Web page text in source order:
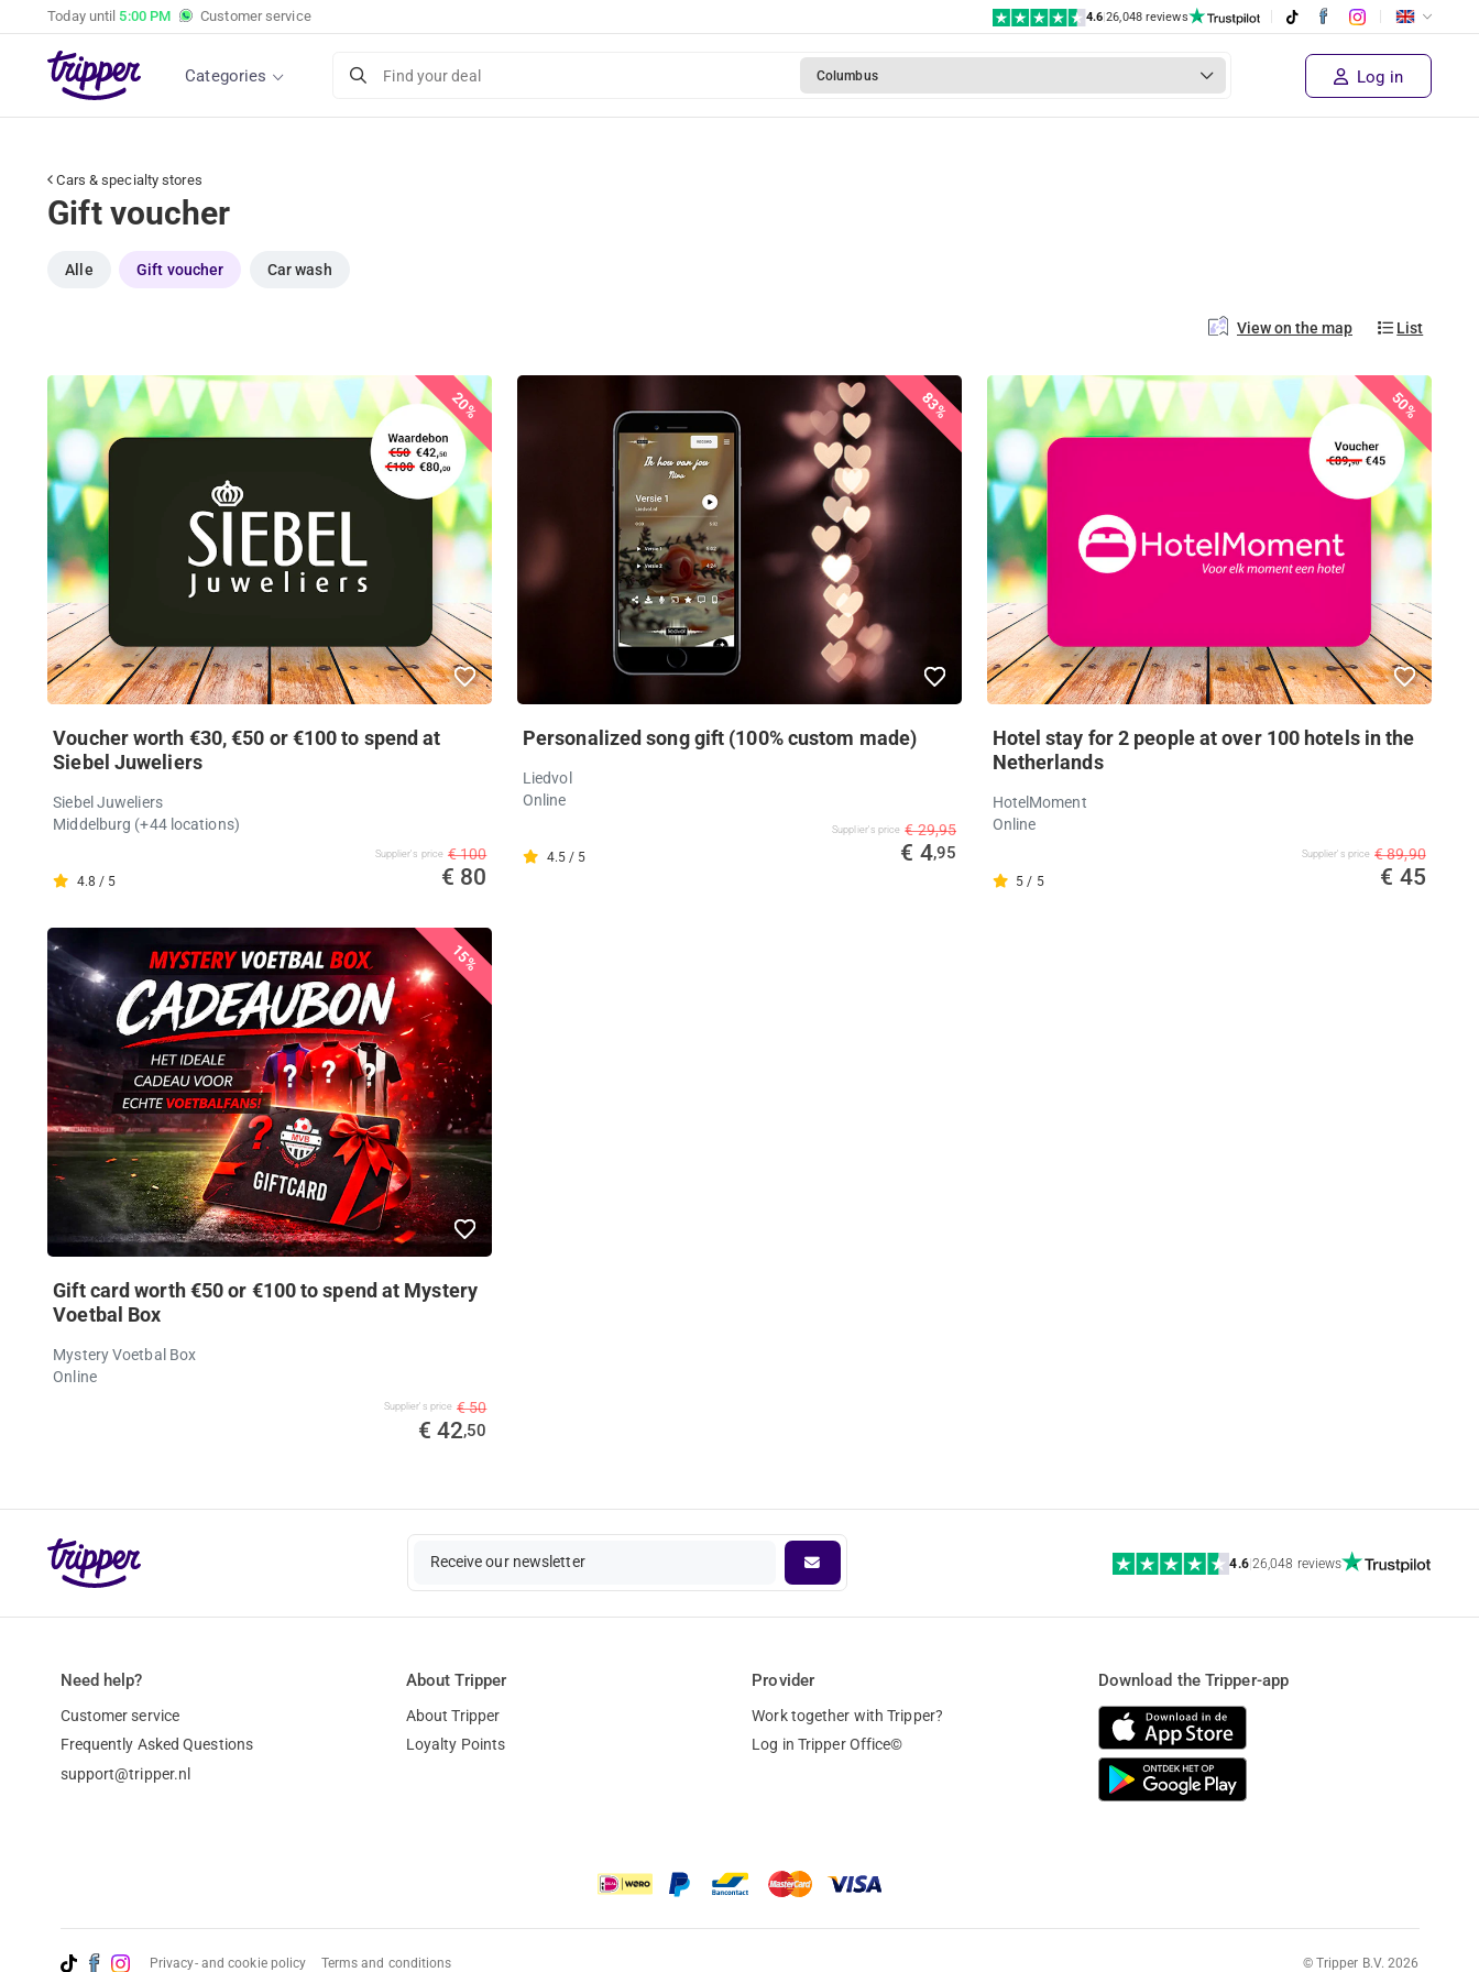
Today until 5:00 PM Customer service 4.6|26,048 reviews
Categories Find your deal Columbus Log in
Cars & specialty stores
Gift voucher
Alle Gift voucher Car wash
View on the map List
20%
Voucher worth €30, €50 or €100 to spend at
Siebel Juweliers
Siebel Juweliers
Middelburg (+44 locations)
4.8 / 5
Supplier's price € 100
€ 80
83%
Personalized song gift (100% custom made)
Liedvol
Online
4.5 / 5
Supplier's price € 29,95
€ 4,95
50%
Hotel stay for 2 people at over 100 hotels in the
Netherlands
HotelMoment
Online
5 / 5
Supplier's price € 89,90
€ 45
15%
Gift card worth €50 or €100 to spend at Mystery
Voetbal Box
Mystery Voetbal Box
Online
Supplier's price € 50
€ 42,50
Receive our newsletter 4.6|26,048 reviews
Need help?
Customer service
Frequently Asked Questions
support@tripper.nl
About Tripper
About Tripper
Loyalty Points
Provider
Work together with Tripper?
Log in Tripper Office©
Download the Tripper-app
Privacy- and cookie policy Terms and conditions © Tripper B.V. 2026